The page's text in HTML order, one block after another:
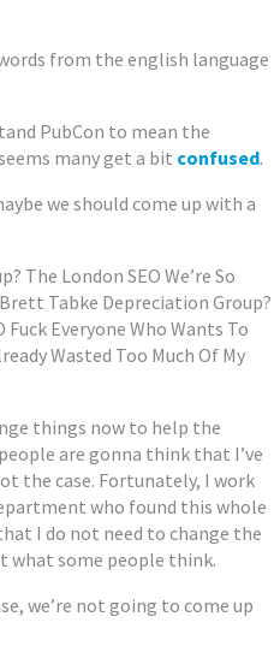
from the english language
PubCon to mean the
many get a bit confused.
we should come up with a
The London SEO We’re So
Tabke Depreciation Group?
Everyone Who Wants To
Wasted Too Much Of My
things now to help the
are gonna think that I’ve
the case. Fortunately, I work
who found this whole
I do not need to change the
what some people think.
we’re not going to come up